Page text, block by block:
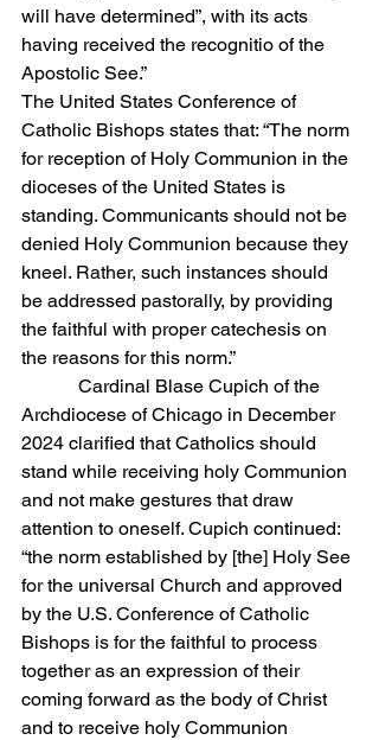
will have determined”, with its acts
having received the recognitio of the
Apostolic See.”
The United States Conference of
Catholic Bishops states that: “The norm
for reception of Holy Communion in the
dioceses of the United States is
standing. Communicants should not be
denied Holy Communion because they
kneel. Rather, such instances should
be addressed pastorally, by providing
the faithful with proper catechesis on
the reasons for this norm.”
Cardinal Blase Cupich of the
Archdiocese of Chicago in December
2024 clarified that Catholics should
stand while receiving holy Communion
and not make gestures that draw
attention to oneself. Cupich continued:
“the norm established by [the] Holy See
for the universal Church and approved
by the U.S. Conference of Catholic
Bishops is for the faithful to process
together as an expression of their
coming forward as the body of Christ
and to receive holy Communion